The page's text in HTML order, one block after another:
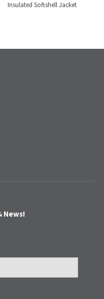
Insulated Softshell Jacket
News!